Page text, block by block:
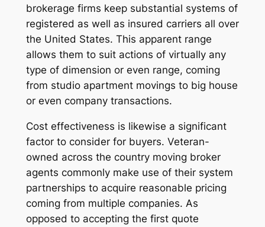
brokerage firms keep substantial systems of
registered as well as insured carriers all over
the United States. This apparent range
allows them to suit actions of virtually any
type of dimension or even range, coming
from studio apartment movings to big house
or even company transactions.
Cost effectiveness is likewise a significant
factor to consider for buyers. Veteran-
owned across the country moving broker
agents commonly make use of their system
partnerships to acquire reasonable pricing
coming from multiple companies. As
opposed to accepting the first quote